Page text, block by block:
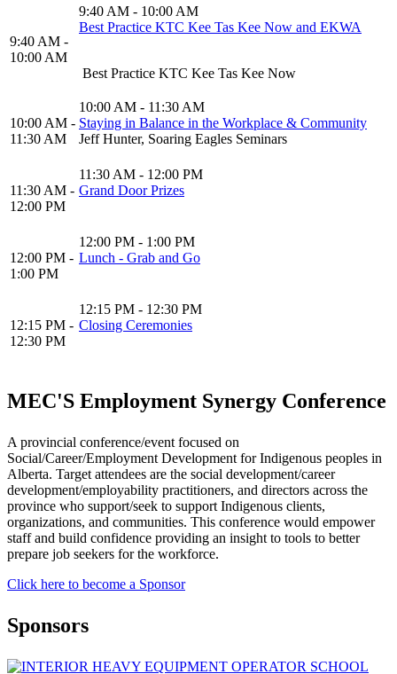
9:40 AM -
10:00 AM
9:40 AM - 10:00 AM
Best Practice KTC Kee Tas Kee Now and EKWA
Best Practice KTC Kee Tas Kee Now
10:00 AM -
11:30 AM
10:00 AM - 11:30 AM
Staying in Balance in the Workplace & Community
Jeff Hunter, Soaring Eagles Seminars
11:30 AM -
12:00 PM
11:30 AM - 12:00 PM
Grand Door Prizes
12:00 PM -
1:00 PM
12:00 PM - 1:00 PM
Lunch - Grab and Go
12:15 PM -
12:30 PM
12:15 PM - 12:30 PM
Closing Ceremonies
MEC'S Employment Synergy Conference
A provincial conference/event focused on
Social/Career/Employment Development for Indigenous peoples in
Alberta. Target attendees are the social development/career
development/employability practitioners, and directors across the
province who support/seek to support Indigenous clients,
organizations, and communities. This conference would empower
staff and build confidence providing an insight to tools to better
prepare job seekers for the workforce.
Click here to become a Sponsor
Sponsors